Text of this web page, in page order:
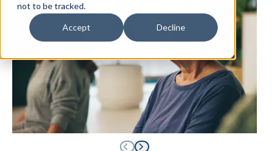
not to be tracked.
Accept Decline